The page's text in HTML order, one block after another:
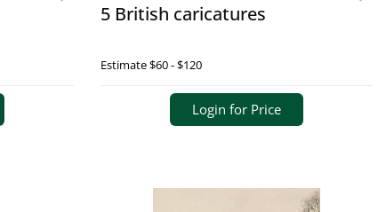
5 British caricatures
Estimate$60 - $120
Login for Price